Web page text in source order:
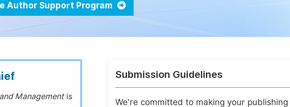
Author Support Program
Managementis
Submission Guidelines
We're committed to making your publishing